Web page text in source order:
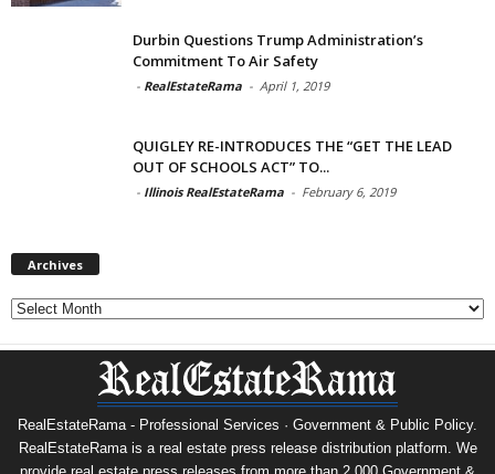
Durbin Questions Trump Administration’s
Commitment To Air Safety
- RealEstateRama - April 1, 2019
QUIGLEY RE-INTRODUCES THE “GET THE LEAD
OUT OF SCHOOLS ACT” TO...
- Illinois RealEstateRama - February 6, 2019
Archives
Archives
RealEstateRama - Professional Services · Government & Public Policy.
RealEstateRama is a real estate press release distribution platform. We